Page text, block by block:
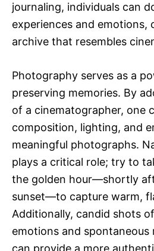
journaling, individuals can
experiences and emotions,
archive that resembles
Photography serves as a
preserving memories. By
of a cinematographer, one
composition, lighting, and
meaningful photographs.
plays a critical role; try to
the golden hour—shortly
sunset—to capture warm,
Additionally, candid shots
emotions and spontaneous
can provide a more